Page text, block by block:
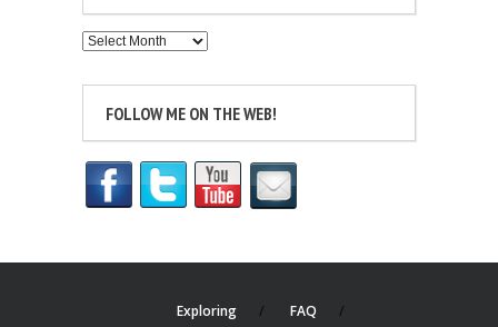
Archives
FOLLOW ME ON THE WEB!
Exploring
FAQ